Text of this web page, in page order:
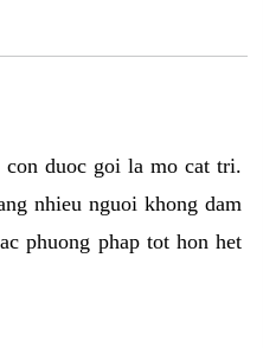
duoc goi la mo cat tri.
nhieu nguoi khong dam
phuong phap tot hon het